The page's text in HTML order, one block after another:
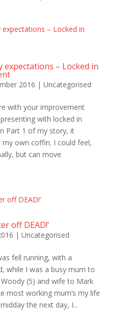
expectations – Locked in
2016 | Uncategorised
with your improvement
with locked in
Part 1 of my story, it
my own coffin. I could feel,
but can move
off DEAD!’
| Uncategorised
fell running, with a
while I was a busy mum to
(5) and wife to Mark
most working mum’s my life
the next day, I...